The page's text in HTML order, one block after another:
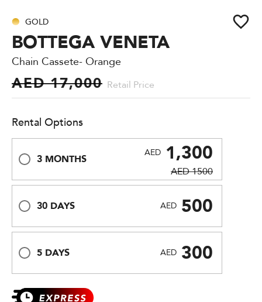
GOLD
BOTTEGA VENETA
Chain Cassete- Orange
AED 17,000 Retail Price
Rental Options
3 MONTHS
AED 1,300
AED 1500
30 DAYS AED 500
5 DAYS AED 300